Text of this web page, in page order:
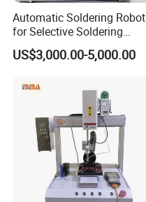
Automatic Soldering Robot
for Selective Soldering
Process with Cheap Price
US$3,000.00-5,000.00